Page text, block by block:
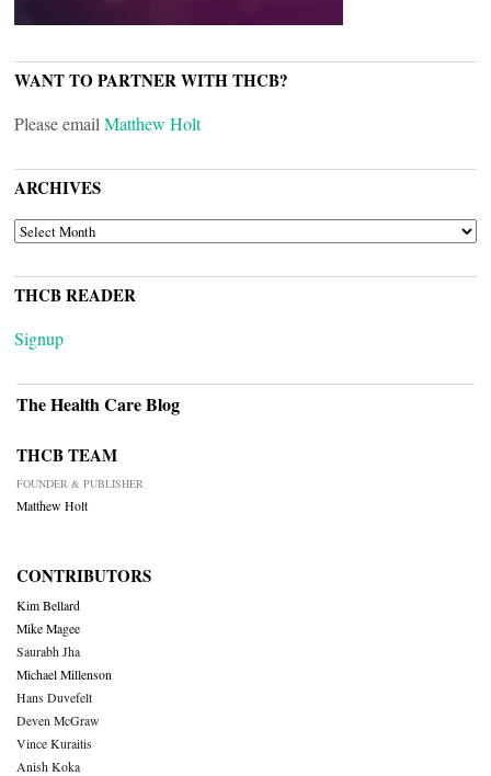
WANT TO PARTNER WITH THCB?
Please email Matthew Holt
ARCHIVES
ARCHIVES
THCB READER
Signup
The Health Care Blog
THCB TEAM
FOUNDER & PUBLISHER
Matthew Holt
CONTRIBUTORS
Kim Bellard
Mike Magee
Saurabh Jha
Michael Millenson
Hans Duvefelt
Deven McGraw
Vince Kuraitis
Anish Koka